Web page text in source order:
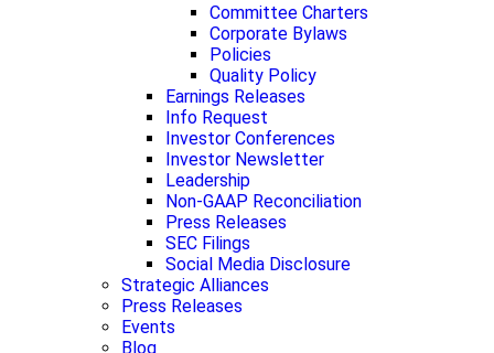
Committee Charters
Corporate Bylaws
Policies
Quality Policy
Earnings Releases
Info Request
Investor Conferences
Investor Newsletter
Leadership
Non-GAAP Reconciliation
Press Releases
SEC Filings
Social Media Disclosure
Strategic Alliances
Press Releases
Events
Blog